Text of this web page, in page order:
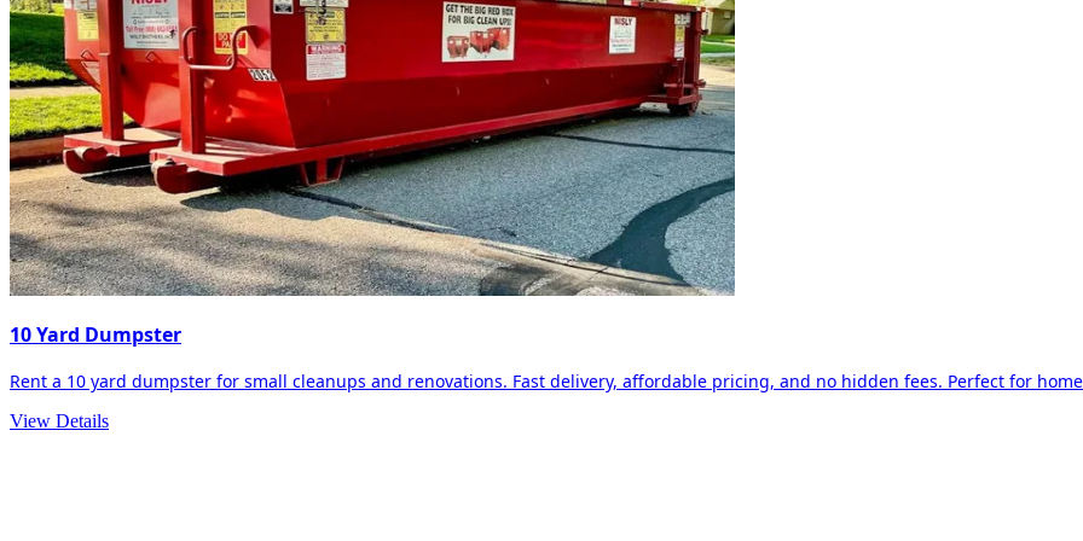
10 Yard Dumpster
Rent a 10 yard dumpster for small cleanups and renovations. Fast delivery, affordable pricing, and no hidden fees. Perfect for
View Details